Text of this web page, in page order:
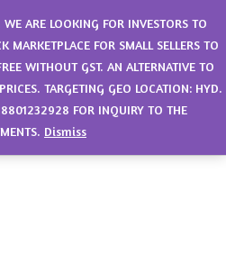
Sort by latest
ARE LOOKING FOR INVESTORS TO
MARKETPLACE FOR SMALL SELLERS TO
WITHOUT GST. AN ALTERNATIVE TO
TARGETING GEO LOCATION: HYD.
FOR INQUIRY TO THE
Dismiss